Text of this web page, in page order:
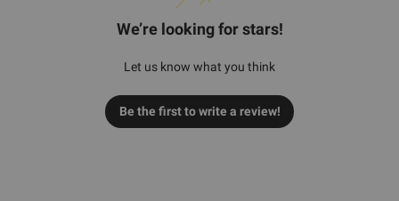
We’re looking for stars!
Let us know what you think
Be the first to write a review!